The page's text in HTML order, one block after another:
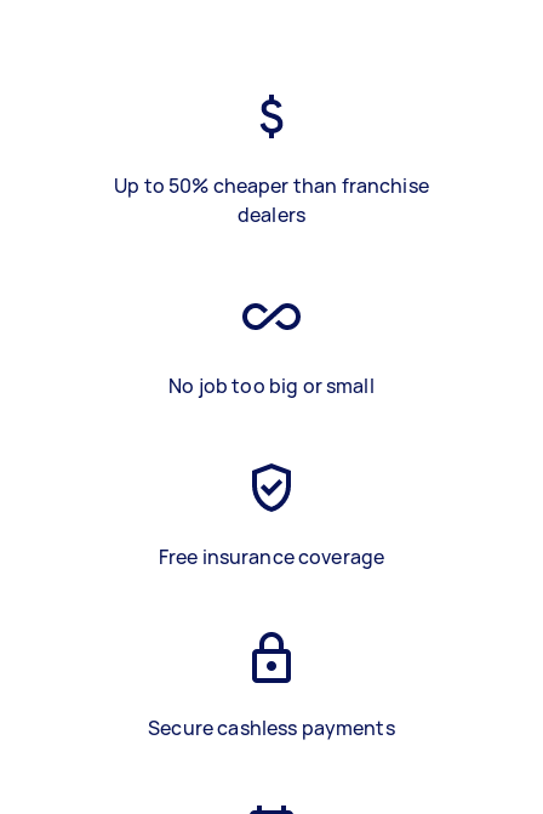
Up to 50% cheaper than franchise
dealers
No job too big or small
Free insurance coverage
Secure cashless payments